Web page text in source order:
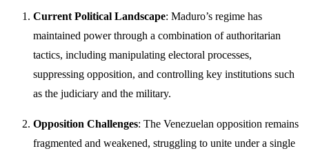
Current Political Landscape: Maduro’s regime has
maintained power through a combination of authoritarian
tactics, including manipulating electoral processes,
suppressing opposition, and controlling key institutions such
as the judiciary and the military.
Opposition Challenges: The Venezuelan opposition remains
fragmented and weakened, struggling to unite under a single